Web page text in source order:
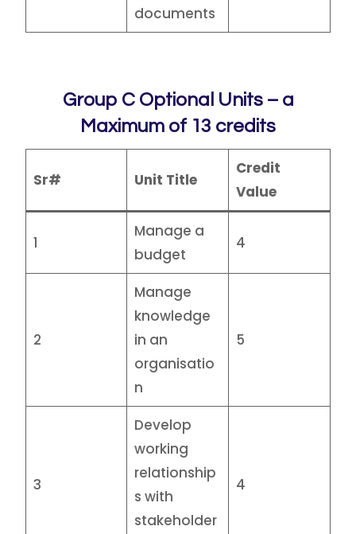
documents
Group C Optional Units – a
Maximum of 13 credits
Sr# Unit Title
Credit
Value
1
Manage a
budget
4
2
Manage
knowledge
in an
organisatio
n
5
3
Develop
working
relationship
s with
stakeholder
4